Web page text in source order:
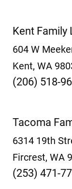
Kent Family
604 W
Kent, WA
(206) 518-
Tacoma
6314 19th
Fircrest, WA
(253) 471-